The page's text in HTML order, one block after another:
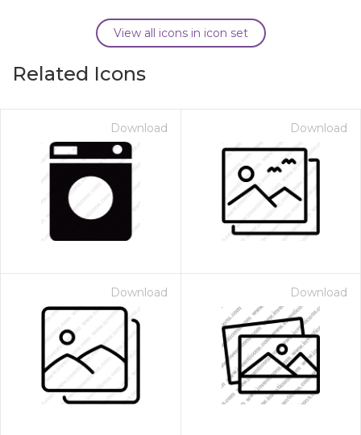
View all icons in icon set
Related Icons
Download Download
Download Download